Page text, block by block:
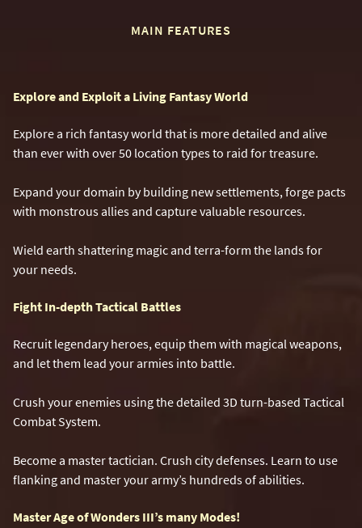
MAIN FEATURES
Explore and Exploit a Living Fantasy World
Explore a rich fantasy world that is more detailed and alive
than ever with over 50 location types to raid for treasure.
Expand your domain by building new settlements, forge pacts
with monstrous allies and capture valuable resources.
Wield earth shattering magic and terra-form the lands for
your needs.
Fight In-depth Tactical Battles
Recruit legendary heroes, equip them with magical weapons,
and let them lead your armies into battle.
Crush your enemies using the detailed 3D turn-based Tactical
Combat System.
Become a master tactician. Crush city defenses. Learn to use
flanking and master your army’s hundreds of abilities.
Master Age of Wonders III’s many Modes!